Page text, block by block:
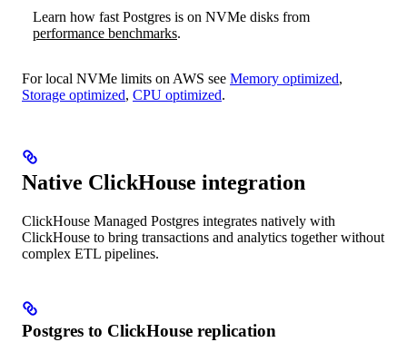
Learn how fast Postgres is on NVMe disks from
performance benchmarks.
For local NVMe limits on AWS see Memory optimized,
Storage optimized, CPU optimized.
Native ClickHouse integration
ClickHouse Managed Postgres integrates natively with
ClickHouse to bring transactions and analytics together without
complex ETL pipelines.
Postgres to ClickHouse replication